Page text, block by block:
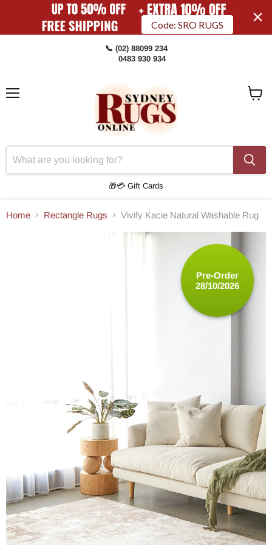
Code: SRO RUGS
📞 (02) 88099 234
0483 930 934
🎁💳 Gift Cards
Home Rectangle Rugs Vivify Kacie Natural Washable Rug
Pre-Order
28/10/2026